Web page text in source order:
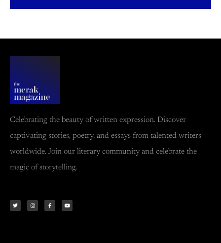
Celebrating the beauty of written expression. Discover
captivating stories, poetry, and essays from talented writers
worldwide. Join our literary community and celebrate the
magic of storytelling.